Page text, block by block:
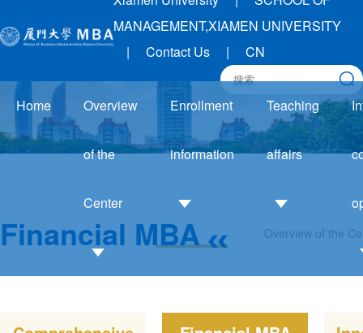
MANAGEMENT,XIAMEN UNIVERSITY
|
Contact Us | CN
Home Overview
of the
Center
Enrollment
information
Admission
trends
Teaching
affairs
Academic
Training
Financial MBA Overview of the